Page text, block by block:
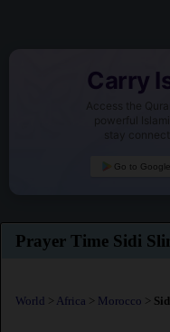
Carry
Access the
powerful
stay
Go to
Prayer Time Sidi
World > Africa > Morocco >